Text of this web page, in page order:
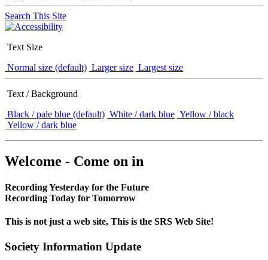
Search This Site
Text Size
Normal size (default) Larger size Largest size
Text / Background
Black / pale blue (default) White / dark blue Yellow / black
Yellow / dark blue
Welcome - Come on in
Recording Yesterday for the Future
Recording Today for Tomorrow
This is not just a web site, This is the SRS Web Site!
Society Information Update